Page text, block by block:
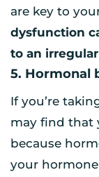
are key to
dysfunction
to an
5. Hormonal
If you’re
may find that
because
your